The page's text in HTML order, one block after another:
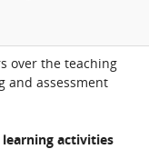
over the teaching
and assessment
activities